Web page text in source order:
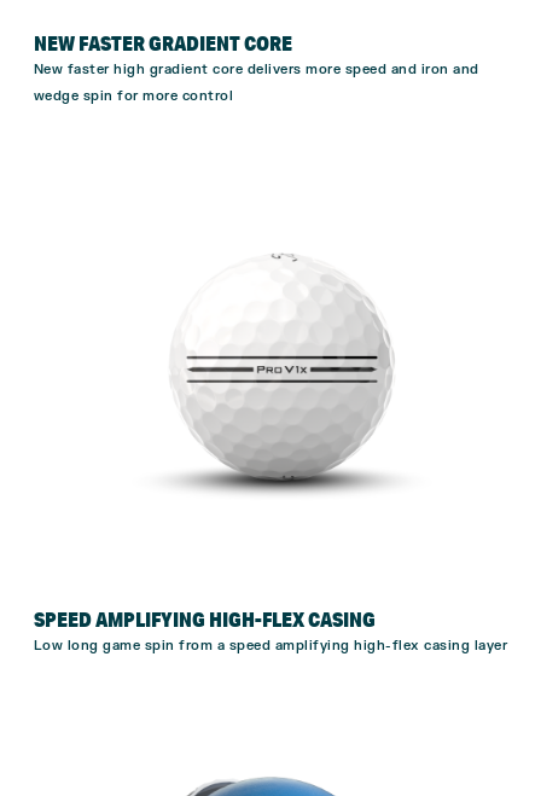
NEW FASTER GRADIENT CORE
New faster high gradient core delivers more speed and iron and
wedge spin for more control
SPEED AMPLIFYING HIGH-FLEX CASING
Low long game spin from a speed amplifying high-flex casing layer